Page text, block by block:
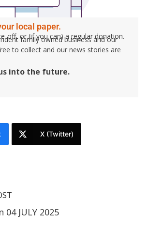
local paper.
off, or (if you can) a regular donation.
family owned business and our
to collect and our news stories are
into the future.
X (Twitter)
JULY 2025